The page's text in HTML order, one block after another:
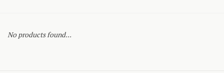
No products found...